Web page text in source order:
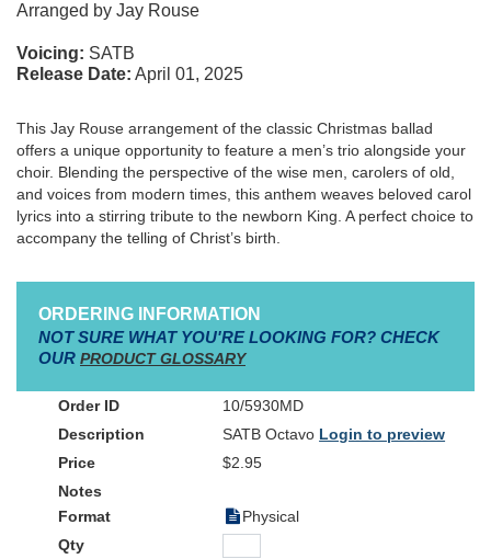
Arranged by Jay Rouse
Voicing: SATB
Release Date: April 01, 2025
This Jay Rouse arrangement of the classic Christmas ballad
offers a unique opportunity to feature a men’s trio alongside your
choir. Blending the perspective of the wise men, carolers of old,
and voices from modern times, this anthem weaves beloved carol
lyrics into a stirring tribute to the newborn King. A perfect choice to
accompany the telling of Christ’s birth.
ORDERING INFORMATION
NOT SURE WHAT YOU'RE LOOKING FOR? CHECK
OUR PRODUCT GLOSSARY
10/5930MD
SATB Octavo Login to preview
$2.95
Physical